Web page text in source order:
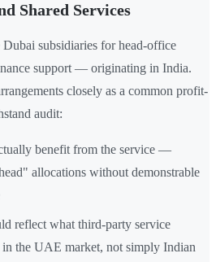
Shared Services
subsidiaries for head-office
support — originating in India.
closely as a common profit-
audit:
benefit from the service —
allocations without demonstrable
reflect what third-party service
the UAE market, not simply Indian